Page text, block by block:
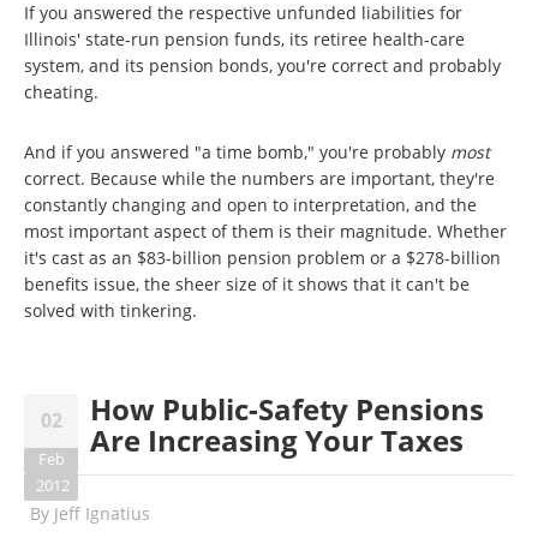
If you answered the respective unfunded liabilities for
Illinois' state-run pension funds, its retiree health-care
system, and its pension bonds, you're correct and probably
cheating.
And if you answered "a time bomb," you're probably most
correct. Because while the numbers are important, they're
constantly changing and open to interpretation, and the
most important aspect of them is their magnitude. Whether
it's cast as an $83-billion pension problem or a $278-billion
benefits issue, the sheer size of it shows that it can't be
solved with tinkering.
02
Feb
2012
How Public-Safety Pensions
Are Increasing Your Taxes
By Jeff Ignatius